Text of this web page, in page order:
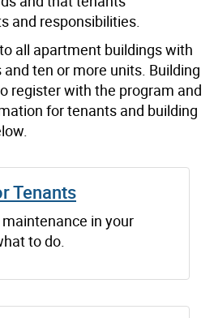
and responsibilities.
all apartment buildings with
ten or more units. Building
register with the program and
for tenants and building
Tenants
in your
to do.